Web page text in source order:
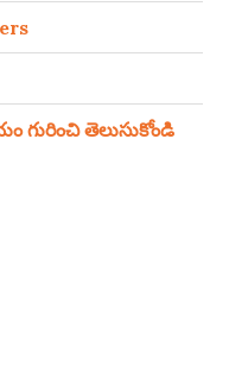
గురించి తెలుసుకోండి